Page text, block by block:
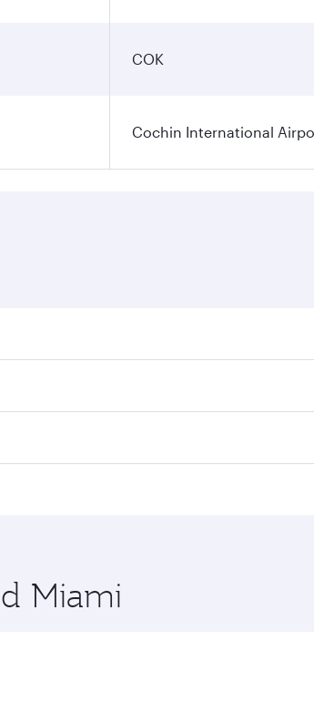
COK
Cochin International
travel dates. Fares depend on
in Business Class, you’ll enjoy a
in Doha, Qatar, along the way. Enjoy your
Miami